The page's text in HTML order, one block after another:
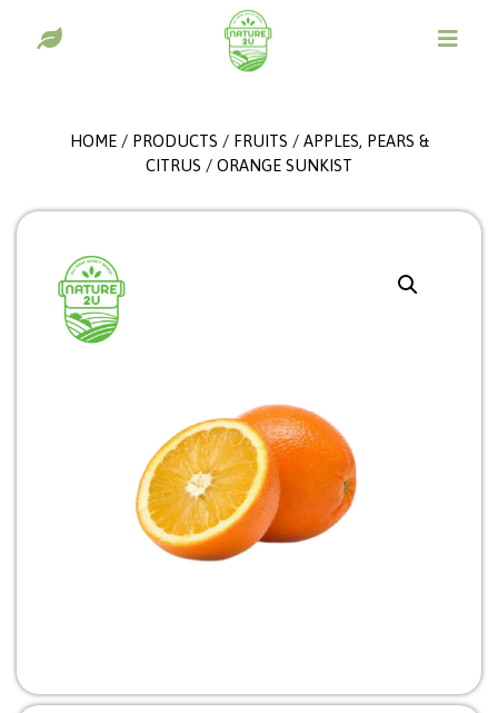
HOME/ PRODUCTS / FRUITS / APPLES, PEARS &
CITRUS / ORANGE SUNKIST